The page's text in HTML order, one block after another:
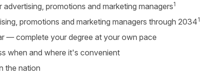
advertising, promotions and marketing managers1
promotions and marketing managers through 20341
— complete your degree at your own pace
when and where it's convenient
the nation